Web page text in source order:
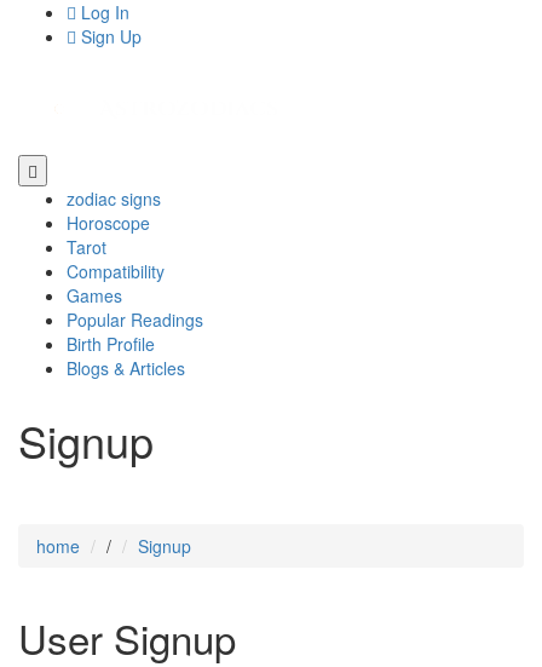
Log In
Sign Up
zodiac signs
Horoscope
Tarot
Compatibility
Games
Popular Readings
Birth Profile
Blogs & Articles
Signup
home / Signup
User Signup